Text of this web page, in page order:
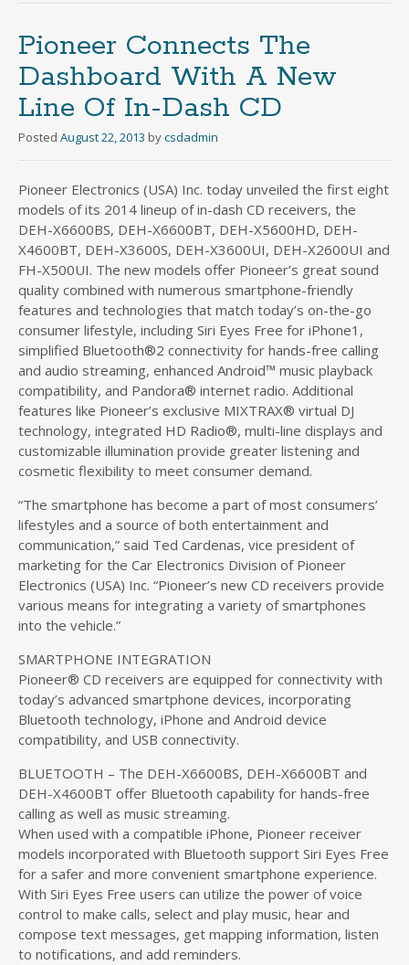
Pioneer Connects The
Dashboard With A New
Line Of In-Dash CD
Posted August 22, 2013 bycsdadmin
Pioneer Electronics (USA) Inc. today unveiled the first eight
models of its 2014 lineup of in-dash CD receivers, the
DEH-X6600BS, DEH-X6600BT, DEH-X5600HD, DEH-
X4600BT, DEH-X3600S, DEH-X3600UI, DEH-X2600UI and
FH-X500UI. The new models offer Pioneer’s great sound
quality combined with numerous smartphone-friendly
features and technologies that match today’s on-the-go
consumer lifestyle, including Siri Eyes Free for iPhone1,
simplified Bluetooth®2 connectivity for hands-free calling
and audio streaming, enhanced Android™ music playback
compatibility, and Pandora® internet radio. Additional
features like Pioneer’s exclusive MIXTRAX® virtual DJ
technology, integrated HD Radio®, multi-line displays and
customizable illumination provide greater listening and
cosmetic flexibility to meet consumer demand.
“The smartphone has become a part of most consumers’
lifestyles and a source of both entertainment and
communication,” said Ted Cardenas, vice president of
marketing for the Car Electronics Division of Pioneer
Electronics (USA) Inc. “Pioneer’s new CD receivers provide
various means for integrating a variety of smartphones
into the vehicle.”
SMARTPHONE INTEGRATION
Pioneer® CD receivers are equipped for connectivity with
today’s advanced smartphone devices, incorporating
Bluetooth technology, iPhone and Android device
compatibility, and USB connectivity.
BLUETOOTH – The DEH-X6600BS, DEH-X6600BT and
DEH-X4600BT offer Bluetooth capability for hands-free
calling as well as music streaming.
When used with a compatible iPhone, Pioneer receiver
models incorporated with Bluetooth support Siri Eyes Free
for a safer and more convenient smartphone experience.
With Siri Eyes Free users can utilize the power of voice
control to make calls, select and play music, hear and
compose text messages, get mapping information, listen
to notifications, and add reminders.